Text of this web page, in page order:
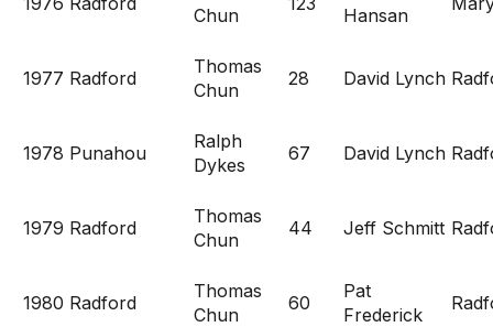
Chun
Hansan
1977 Radford
Thomas
Chun
28 David Lynch
1978 Punahou
Ralph
Dykes
67 David Lynch
1979 Radford
Thomas
Chun
44 Jeff Schmitt
1980 Radford
Thomas
Chun
60
Pat
Frederick